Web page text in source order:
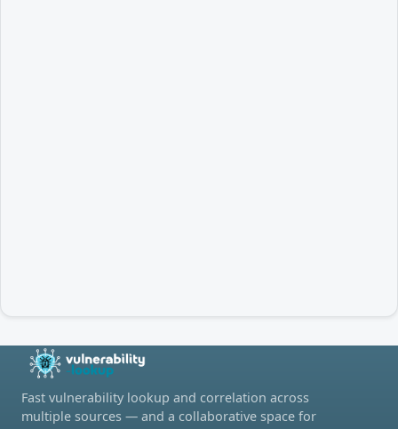
Fast vulnerability lookup and correlation across
multiple sources — and a collaborative space for